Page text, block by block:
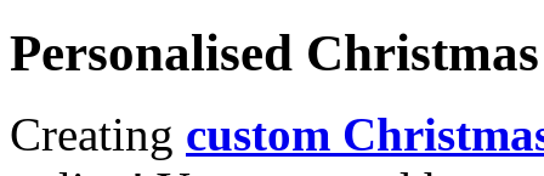
Personalised
Creating custom